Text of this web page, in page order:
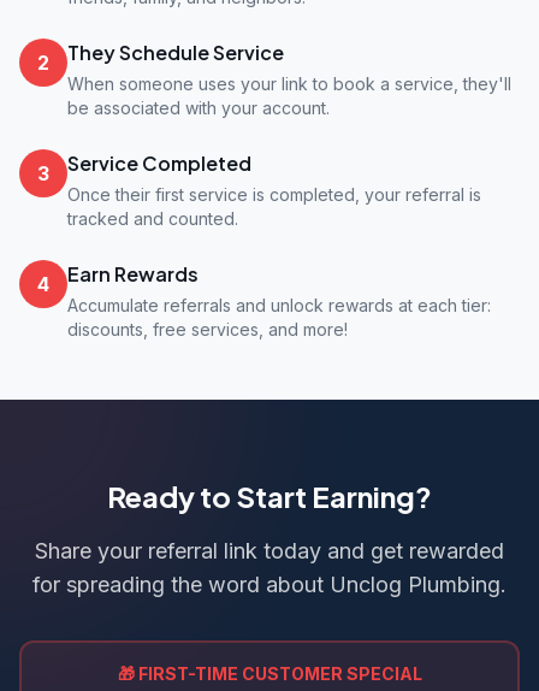
2 They Schedule Service
When someone uses your link to book a service, they'll
be associated with your account.
3 Service Completed
Once their first service is completed, your referral is
tracked and counted.
4 Earn Rewards
Accumulate referrals and unlock rewards at each tier:
discounts, free services, and more!
Ready to Start Earning?
Share your referral link today and get rewarded
for spreading the word about Unclog Plumbing.
🎁 FIRST-TIME CUSTOMER SPECIAL